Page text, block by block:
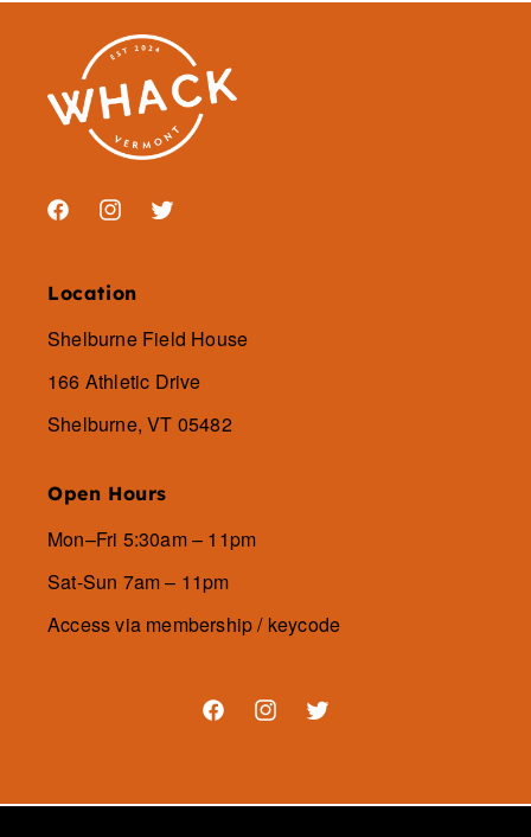
FacebookInstagramTwitter
Location
Shelburne Field House
166 Athletic Drive
Shelburne, VT 05482
Open Hours
Mon–Fri 5:30am – 11pm
Sat-Sun 7am – 11pm
Access via membership / keycode
FacebookInstagramTwitter